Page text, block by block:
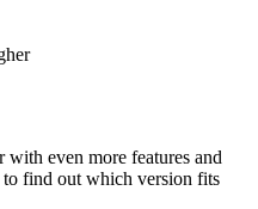
even more features and
to find out which version fits